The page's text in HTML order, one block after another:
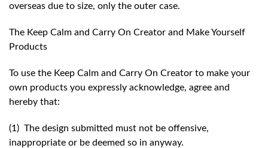
overseas due to size, only the outer case.
The Keep Calm and Carry On Creator and Make Yourself
Products
To use the Keep Calm and Carry On Creator to make your
own products you expressly acknowledge, agree and
hereby that:
(1) The design submitted must not be offensive,
inappropriate or be deemed so in anyway.